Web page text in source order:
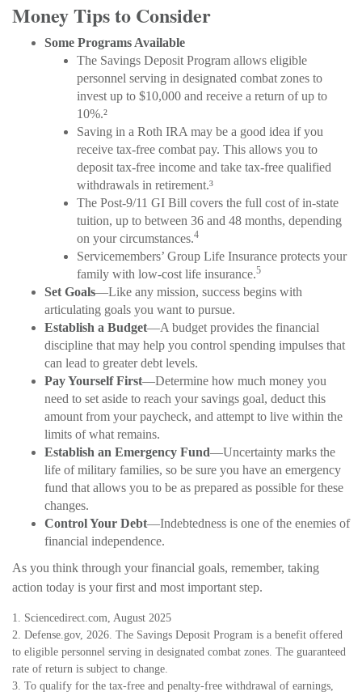
Money Tips to Consider
Some Programs Available
The Savings Deposit Program allows eligible
personnel serving in designated combat zones to
invest up to $10,000 and receive a return of up to
10%.²
Saving in a Roth IRA may be a good idea if you
receive tax-free combat pay. This allows you to
deposit tax-free income and take tax-free qualified
withdrawals in retirement.³
The Post-9/11 GI Bill covers the full cost of in-state
tuition, up to between 36 and 48 months, depending
on your circumstances.4
Servicemembers’ Group Life Insurance protects your
family with low-cost life insurance.5
Set Goals—Like any mission, success begins with
articulating goals you want to pursue.
Establish a Budget—A budget provides the financial
discipline that may help you control spending impulses that
can lead to greater debt levels.
Pay Yourself First—Determine how much money you
need to set aside to reach your savings goal, deduct this
amount from your paycheck, and attempt to live within the
limits of what remains.
Establish an Emergency Fund—Uncertainty marks the
life of military families, so be sure you have an emergency
fund that allows you to be as prepared as possible for these
changes.
Control Your Debt—Indebtedness is one of the enemies of
financial independence.
As you think through your financial goals, remember, taking
action today is your first and most important step.
1. Sciencedirect.com, August 2025
2. Defense.gov, 2026. The Savings Deposit Program is a benefit offered
to eligible personnel serving in designated combat zones. The guaranteed
rate of return is subject to change.
3. To qualify for the tax-free and penalty-free withdrawal of earnings,